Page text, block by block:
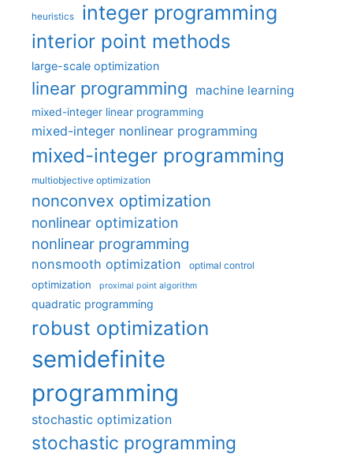
heuristics integer programming
interior point methods
large-scale optimization
linear programming machine learning
mixed-integer linear programming
mixed-integer nonlinear programming
mixed-integer programming
multiobjective optimization
nonconvex optimization
nonlinear optimization
nonlinear programming
nonsmooth optimization optimal control
optimization proximal point algorithm
quadratic programming
robust optimization
semidefinite
programming
stochastic optimization
stochastic programming